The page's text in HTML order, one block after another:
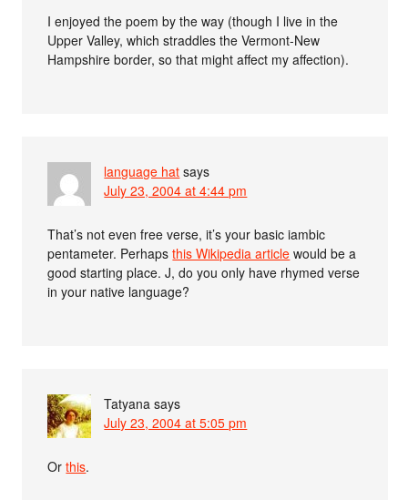
I enjoyed the poem by the way (though I live in the
Upper Valley, which straddles the Vermont-New
Hampshire border, so that might affect my affection).
language hat says
July 23, 2004 at 4:44 pm
That’s not even free verse, it’s your basic iambic
pentameter. Perhapsthis Wikipedia article would be a
good starting place. J, do you only have rhymed verse
in your native language?
Tatyana says
July 23, 2004 at 5:05 pm
Orthis.